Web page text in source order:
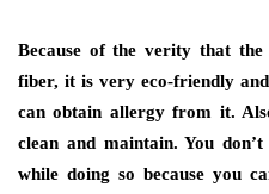
Because of the verity that
fiber, it is very eco-friendly
can obtain allergy from it.
clean and maintain. You
while doing so because you